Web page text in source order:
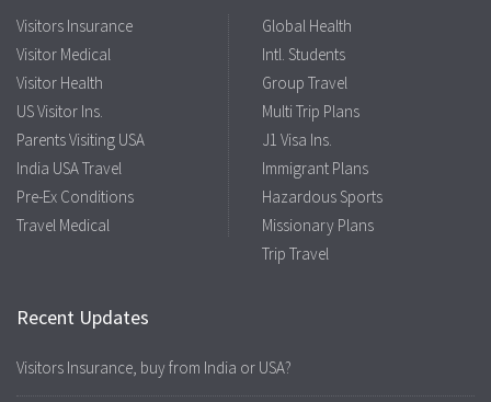
Visitors Insurance
Visitor Medical
Visitor Health
US Visitor Ins.
Parents Visiting USA
India USA Travel
Pre-Ex Conditions
Travel Medical
Global Health
Intl. Students
Group Travel
Multi Trip Plans
J1 Visa Ins.
Immigrant Plans
Hazardous Sports
Missionary Plans
Trip Travel
Recent Updates
Visitors Insurance, buy from India or USA?